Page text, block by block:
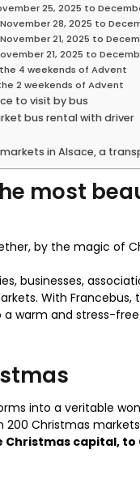
25, 2025 to
28, 2025 to
21, 2025 to
21, 2025 to
4 weekends of Advent
2 weekends of Advent
to visit by bus
bus rental with driver
in Alsace, a
most
by the magic of
businesses,
With
warm and stress-
into a veritable
Christmas
Christmas capital,